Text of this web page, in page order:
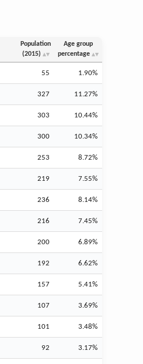
Population
(2015)
Age group
percentage
55 1.90%
327 11.27%
303 10.44%
300 10.34%
253 8.72%
219 7.55%
236 8.14%
216 7.45%
200 6.89%
192 6.62%
157 5.41%
107 3.69%
101 3.48%
92 3.17%